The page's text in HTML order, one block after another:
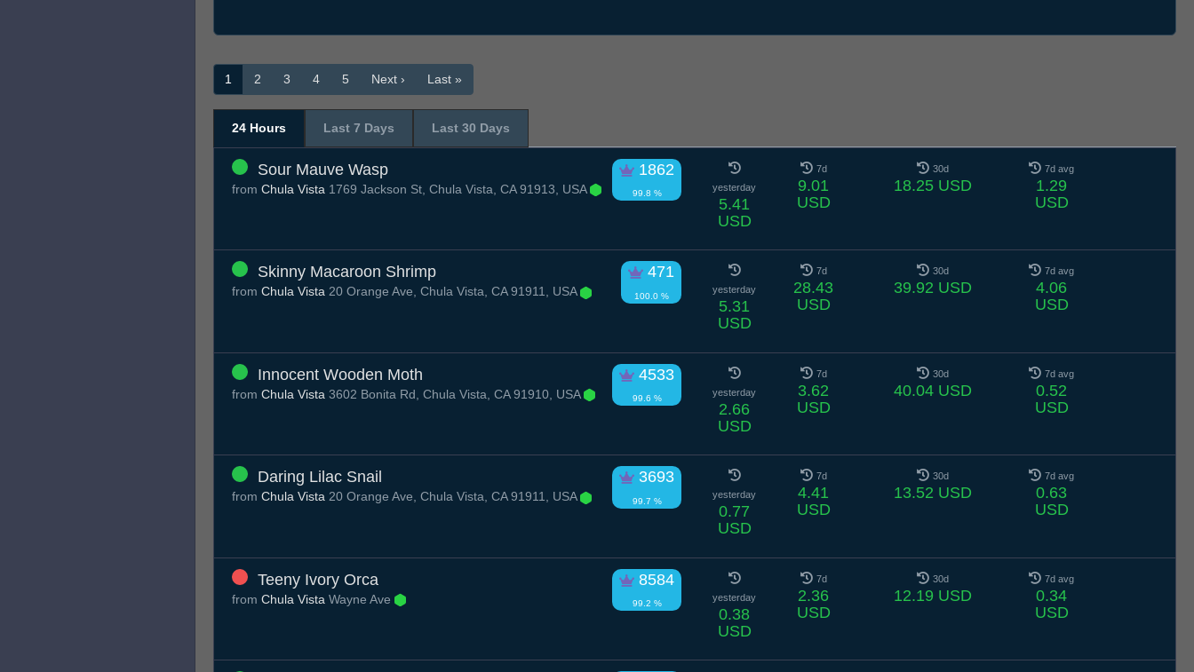
1 2 3 4 5 Next › Last »
24 Hours Last 7 Days Last 30 Days
Sour Mauve Wasp 1862
99.8 %
from Chula Vista 1769 Jackson St, Chula Vista, CA 91913, USA yesterday
5.41
USD
7d
9.01
USD
30d
18.25 USD
7d avg
1.29
USD
Skinny Macaroon Shrimp 471
100.0 %
from Chula Vista 20 Orange Ave, Chula Vista, CA 91911, USA yesterday
5.31
USD
7d
28.43
USD
30d
39.92 USD
7d avg
4.06
USD
Innocent Wooden Moth 4533
99.6 %
from Chula Vista 3602 Bonita Rd, Chula Vista, CA 91910, USA yesterday
2.66
USD
7d
3.62
USD
30d
40.04 USD
7d avg
0.52
USD
Daring Lilac Snail 3693
99.7 %
from Chula Vista 20 Orange Ave, Chula Vista, CA 91911, USA yesterday
0.77
USD
7d
4.41
USD
30d
13.52 USD
7d avg
0.63
USD
Teeny Ivory Orca 8584
99.2 %
from Chula Vista Wayne Ave yesterday
0.38
USD
7d
2.36
USD
30d
12.19 USD
7d avg
0.34
USD